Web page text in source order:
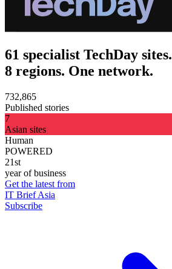
61 specialist TechDay sites.
8 regions. One network.
732,865
Published stories
7
Asian sites
Human
POWERED
21st
year of business
Get the latest from
IT Brief Asia
Subscribe